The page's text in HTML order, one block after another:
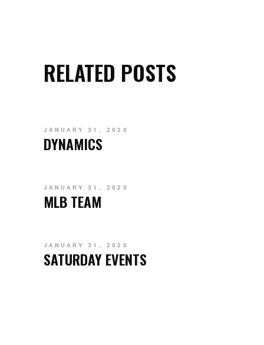
RELATED POSTS
JANUARY 31, 2020
DYNAMICS
JANUARY 31, 2020
MLB TEAM
JANUARY 31, 2020
SATURDAY EVENTS